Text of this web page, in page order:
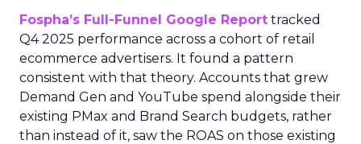
Fospha’s Full-Funnel Google Report tracked
Q4 2025 performance across a cohort of retail
ecommerce advertisers. It found a pattern
consistent with that theory. Accounts that grew
Demand Gen and YouTube spend alongside their
existing PMax and Brand Search budgets, rather
than instead of it, saw the ROAS on those existing